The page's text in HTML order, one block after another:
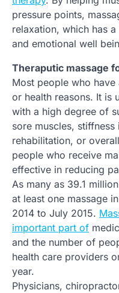
pressure points,
relaxation, which has
and emotional well
Theraputic massage
Most people who
or health reasons. It is
with a high degree of
sore muscles,
rehabilitation, or
people who receive
effective in reducing
As many as 39.1
at least one massage
2014 to July 2015.
important part of
and the number of
health care providers
year.
Physicians,